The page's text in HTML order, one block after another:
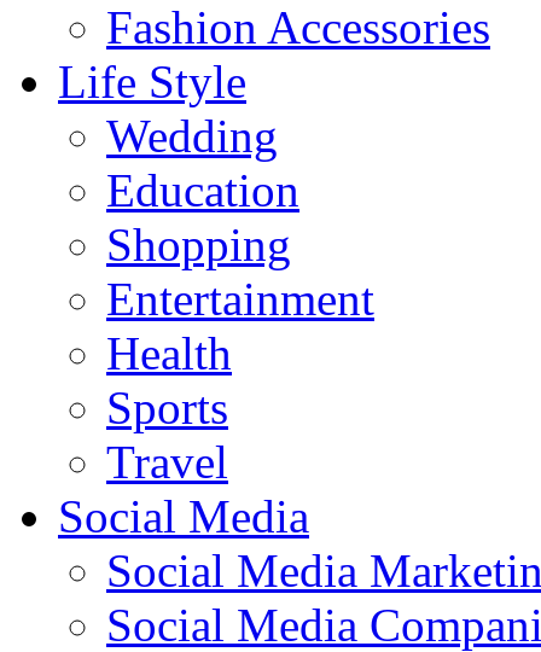
Fashion Accessories‎
Life Style
Wedding
Education
Shopping
Entertainment
Health
Sports
Travel
Social Media
Social Media
Social Media